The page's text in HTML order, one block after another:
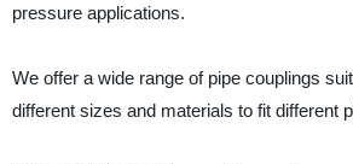
pressure applications.
We offer a wide range of pipe couplings
different sizes and materials to fit different